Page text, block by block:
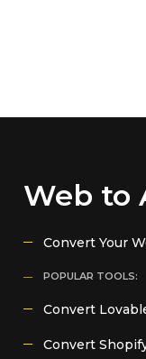
Web to
Convert Your
POPULAR TOOLS:
Convert
Convert